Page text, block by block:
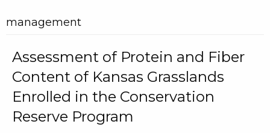
management
Assessment of Protein and Fiber
Content of Kansas Grasslands
Enrolled in the Conservation
Reserve Program